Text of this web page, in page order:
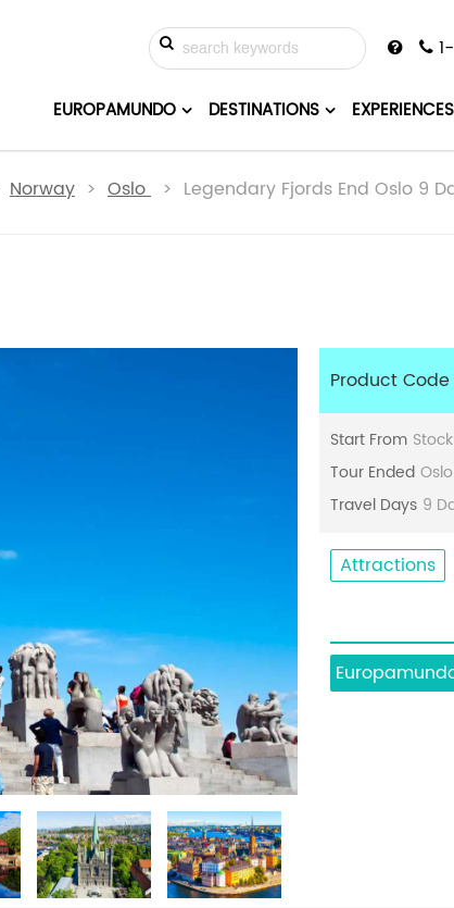
EXPERIENCES
DESTINATIONS
EUROPAMUNDO
Norway > Oslo > Legendary Fjords End Oslo 9
Product Code
Start From
Tour Ended Oslo
Travel Days 9
Attractions